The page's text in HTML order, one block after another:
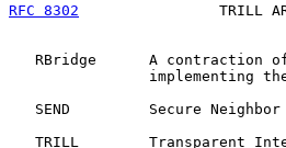
RFC 8302
TRILL
RBridge      A contraction
implementing
SEND         Secure Neighbor
TRILL        Transparent